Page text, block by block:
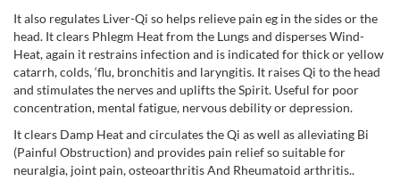
It also regulates Liver-Qi so helps relieve pain eg in the sides or the
head. It clears Phlegm Heat from the Lungs and disperses Wind-
Heat, again it restrains infection and is indicated for thick or yellow
catarrh, colds, ‘flu, bronchitis and laryngitis. It raises Qi to the head
and stimulates the nerves and uplifts the Spirit. Useful for poor
concentration, mental fatigue, nervous debility or depression.
It clears Damp Heat and circulates the Qi as well as alleviating Bi
(Painful Obstruction) and provides pain relief so suitable for
neuralgia, joint pain, osteoarthritis And Rheumatoid arthritis..